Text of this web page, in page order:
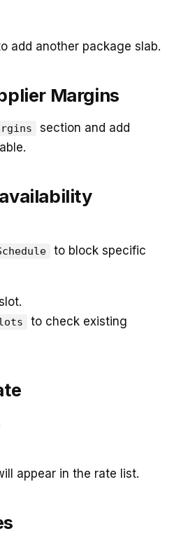
add another package slab.
Margins
section and add
to block specific
to check existing
appear in the rate list.